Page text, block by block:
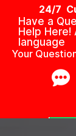
24/7
Have a
Help Here!
language
Your